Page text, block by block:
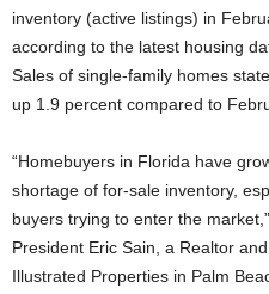
inventory (active listings) in
according to the latest housing
Sales of single-family homes
up 1.9 percent compared to
“Homebuyers in Florida have
shortage of for-sale inventory,
buyers trying to enter the
President Eric Sain, a Realtor
Illustrated Properties in Palm